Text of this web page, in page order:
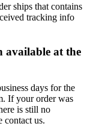
ships that contains
tracking info
available at the
days for the
If your order was
is still no
contact us.